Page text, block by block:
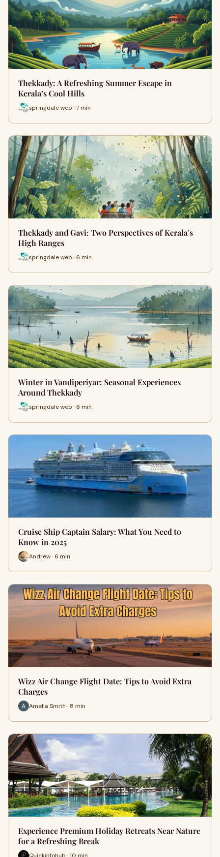
Thekkady: A Refreshing Summer Escape in
Kerala’s Cool Hills
springdale web · 7 min
Thekkady and Gavi: Two Perspectives of Kerala’s
High Ranges
springdale web · 6 min
Winter in Vandiperiyar: Seasonal Experiences
Around Thekkady
springdale web · 6 min
Cruise Ship Captain Salary: What You Need to
Know in 2025
Andrew · 6 min
Wizz Air Change Flight Date: Tips to Avoid Extra
Charges
Amelia Smith · 8 min
Experience Premium Holiday Retreats Near Nature
for a Refreshing Break
Quickinfohub · 10 min